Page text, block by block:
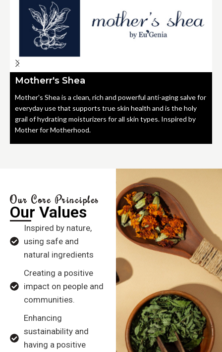
Motherr's Shea
Mother's Shea is a clean, rich and powerful anti-aging salve for
everyday use that supports true skin health and is the holy
grail of hydrating moisturizers for all skin types. Inspired by
Mother for Motherhood.
Our Core Principles
Our Values
Inspired by nature,
using safe and
natural ingredients
Creating a positive
impact on people and
communities.
Enhancing
sustainability and
having a positive